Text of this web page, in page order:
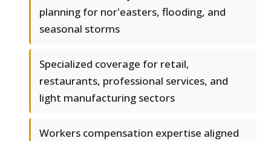
planning for nor'easters, flooding, and
seasonal storms
Specialized coverage for retail,
restaurants, professional services, and
light manufacturing sectors
Workers compensation expertise aligned